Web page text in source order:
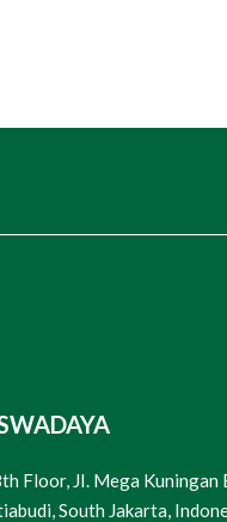
Floor, JI. Mega Kuningan
South Jakarta,